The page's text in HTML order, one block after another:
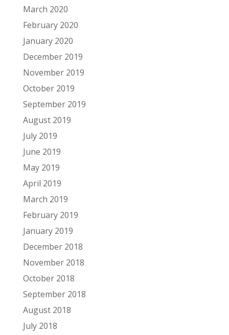
March 2020
February 2020
January 2020
December 2019
November 2019
October 2019
September 2019
August 2019
July 2019
June 2019
May 2019
April 2019
March 2019
February 2019
January 2019
December 2018
November 2018
October 2018
September 2018
August 2018
July 2018